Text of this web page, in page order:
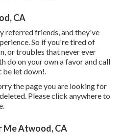
CA
referred friends, and they've
So if you're tired of
or troubles that never ever
do on your own a favor and call
be let down!.
the page you are looking for
Please click anywhere to
Me Atwood, CA